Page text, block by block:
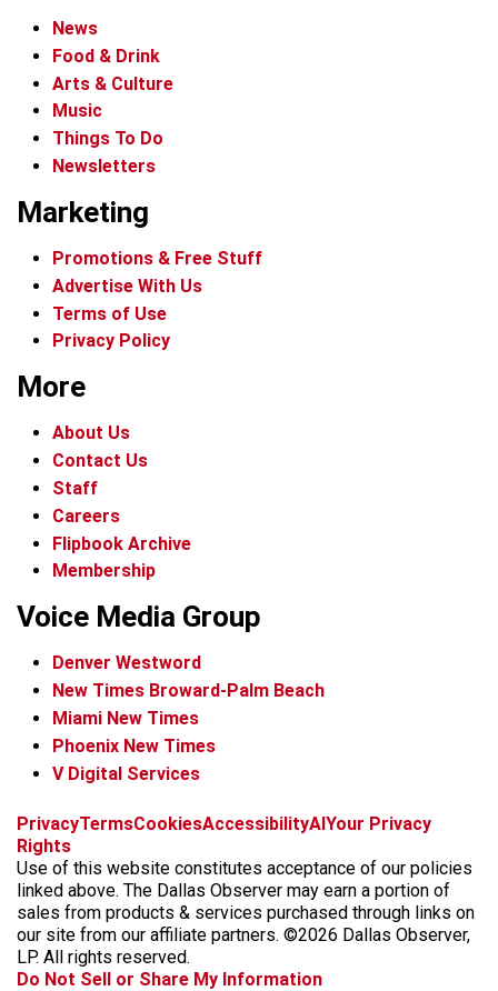
News
Food & Drink
Arts & Culture
Music
Things To Do
Newsletters
Marketing
Promotions & Free Stuff
Advertise With Us
Terms of Use
Privacy Policy
More
About Us
Contact Us
Staff
Careers
Flipbook Archive
Membership
Voice Media Group
Denver Westword
New Times Broward-Palm Beach
Miami New Times
Phoenix New Times
V Digital Services
f
c
e
b
o
k
i
s
t
a
g
a
x
t
k
t
o
k
b
k
y
t
r
e
a
d
PrivacyTermsCookiesAccessibilityAIYour Privacy
Rights
Use of this website constitutes acceptance of our policies
linked above. The Dallas Observer may earn a portion of
sales from products & services purchased through links on
our site from our affiliate partners. ©2026 Dallas Observer,
LP. All rights reserved.
Do Not Sell or Share My Information